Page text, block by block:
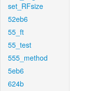
set_RFsize
52eb6
55_ft
55_test
555_method
5eb6
624b